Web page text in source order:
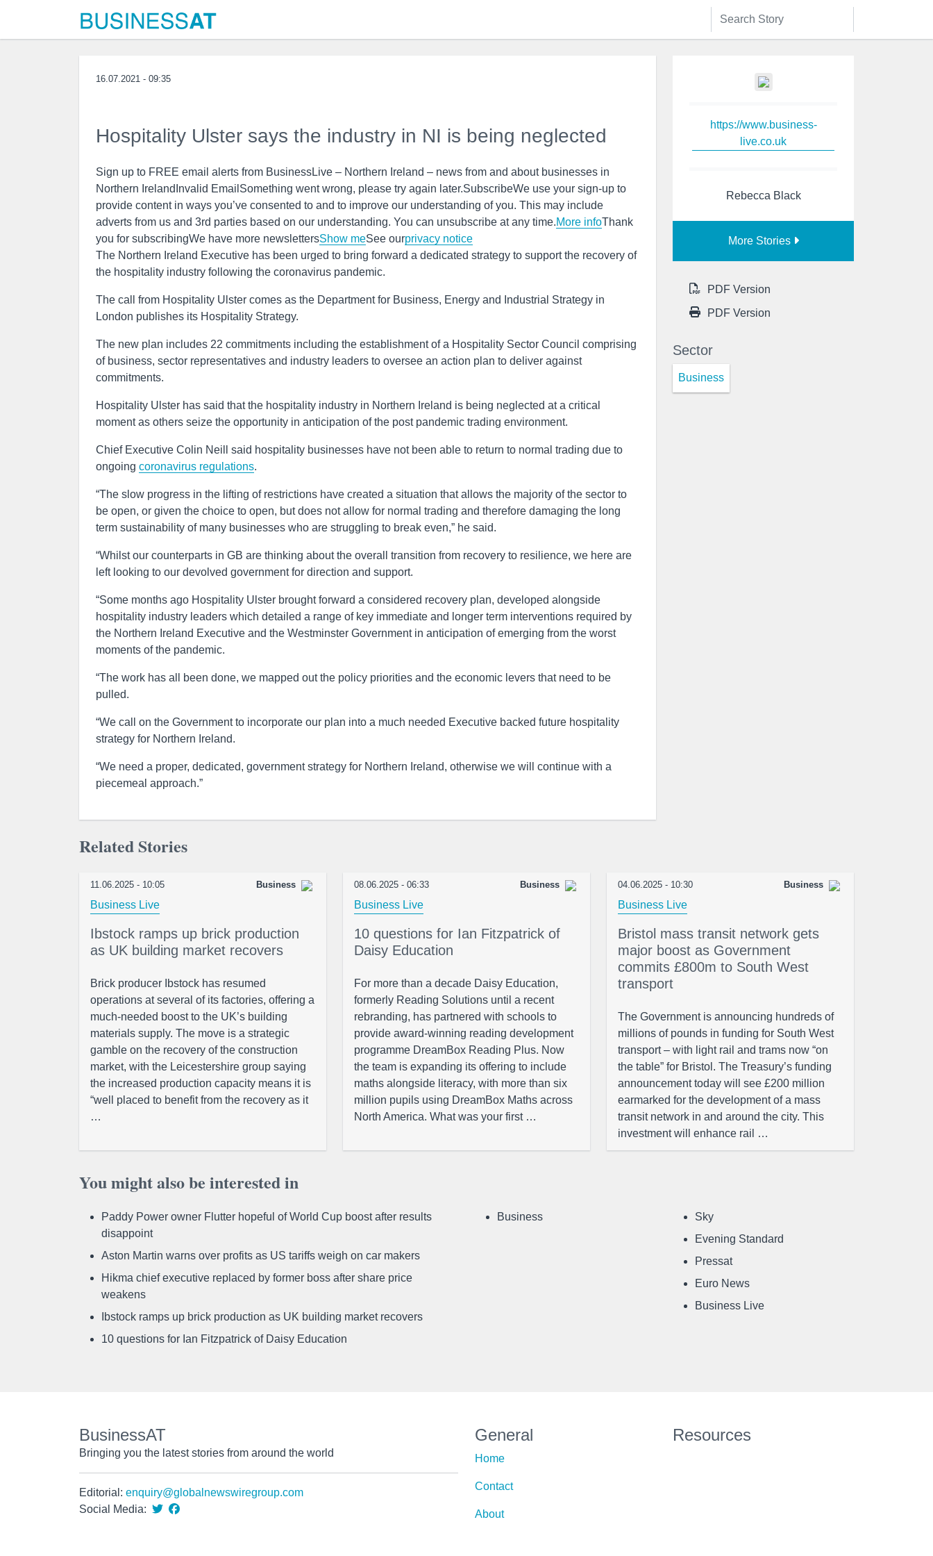
16.07.2021 - 09:35
Hospitality Ulster says the industry in NI is being neglected
Sign up to FREE email alerts from BusinessLive – Northern Ireland – news from and about businesses in
Northern IrelandInvalid EmailSomething went wrong, please try again later.SubscribeWe use your sign-up to
provide content in ways you’ve consented to and to improve our understanding of you. This may include
adverts from us and 3rd parties based on our understanding. You can unsubscribe at any time.More infoThank
you for subscribingWe have more newslettersShow meSee ourprivacy notice
The Northern Ireland Executive has been urged to bring forward a dedicated strategy to support the recovery of
the hospitality industry following the coronavirus pandemic.
The call from Hospitality Ulster comes as the Department for Business, Energy and Industrial Strategy in
London publishes its Hospitality Strategy.
The new plan includes 22 commitments including the establishment of a Hospitality Sector Council comprising
of business, sector representatives and industry leaders to oversee an action plan to deliver against
commitments.
Hospitality Ulster has said that the hospitality industry in Northern Ireland is being neglected at a critical
moment as others seize the opportunity in anticipation of the post pandemic trading environment.
Chief Executive Colin Neill said hospitality businesses have not been able to return to normal trading due to
ongoing coronavirus regulations.
“The slow progress in the lifting of restrictions have created a situation that allows the majority of the sector to
be open, or given the choice to open, but does not allow for normal trading and therefore damaging the long
term sustainability of many businesses who are struggling to break even,” he said.
“Whilst our counterparts in GB are thinking about the overall transition from recovery to resilience, we here are
left looking to our devolved government for direction and support.
“Some months ago Hospitality Ulster brought forward a considered recovery plan, developed alongside
hospitality industry leaders which detailed a range of key immediate and longer term interventions required by
the Northern Ireland Executive and the Westminster Government in anticipation of emerging from the worst
moments of the pandemic.
“The work has all been done, we mapped out the policy priorities and the economic levers that need to be
pulled.
“We call on the Government to incorporate our plan into a much needed Executive backed future hospitality
strategy for Northern Ireland.
“We need a proper, dedicated, government strategy for Northern Ireland, otherwise we will continue with a
piecemeal approach.”
https://www.business-
live.co.uk
Rebecca Black
More Stories
PDF Version
PDF Version
Sector
Business
Related Stories
11.06.2025 - 10:05 Business
Business Live
Ibstock ramps up brick production
as UK building market recovers
Brick producer Ibstock has resumed
operations at several of its factories, offering a
much-needed boost to the UK’s building
materials supply. The move is a strategic
gamble on the recovery of the construction
market, with the Leicestershire group saying
the increased production capacity means it is
“well placed to benefit from the recovery as it
…
08.06.2025 - 06:33 Business
Business Live
10 questions for Ian Fitzpatrick of
Daisy Education
For more than a decade Daisy Education,
formerly Reading Solutions until a recent
rebranding, has partnered with schools to
provide award-winning reading development
programme DreamBox Reading Plus. Now
the team is expanding its offering to include
maths alongside literacy, with more than six
million pupils using DreamBox Maths across
North America. What was your first …
04.06.2025 - 10:30 Business
Business Live
Bristol mass transit network gets
major boost as Government
commits £800m to South West
transport
The Government is announcing hundreds of
millions of pounds in funding for South West
transport – with light rail and trams now “on
the table” for Bristol. The Treasury’s funding
announcement today will see £200 million
earmarked for the development of a mass
transit network in and around the city. This
investment will enhance rail …
You might also be interested in
Paddy Power owner Flutter hopeful of World Cup boost after results
disappoint
Aston Martin warns over profits as US tariffs weigh on car makers
Hikma chief executive replaced by former boss after share price
weakens
Ibstock ramps up brick production as UK building market recovers
10 questions for Ian Fitzpatrick of Daisy Education
Business
Sky
Evening Standard
Pressat
Euro News
Business Live
BusinessAT
Bringing you the latest stories from around the world
Editorial: enquiry@globalnewswiregroup.com
Social Media:
General
Home
Contact
About
Resources